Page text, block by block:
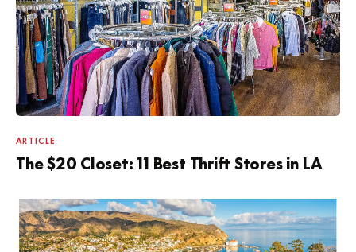
ARTICLE
The $20 Closet: 11 Best Thrift Stores in LA